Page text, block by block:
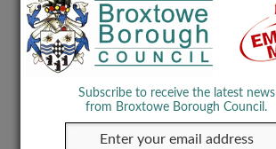
Subscribe to receive the latest news
from Broxtowe Borough Council.